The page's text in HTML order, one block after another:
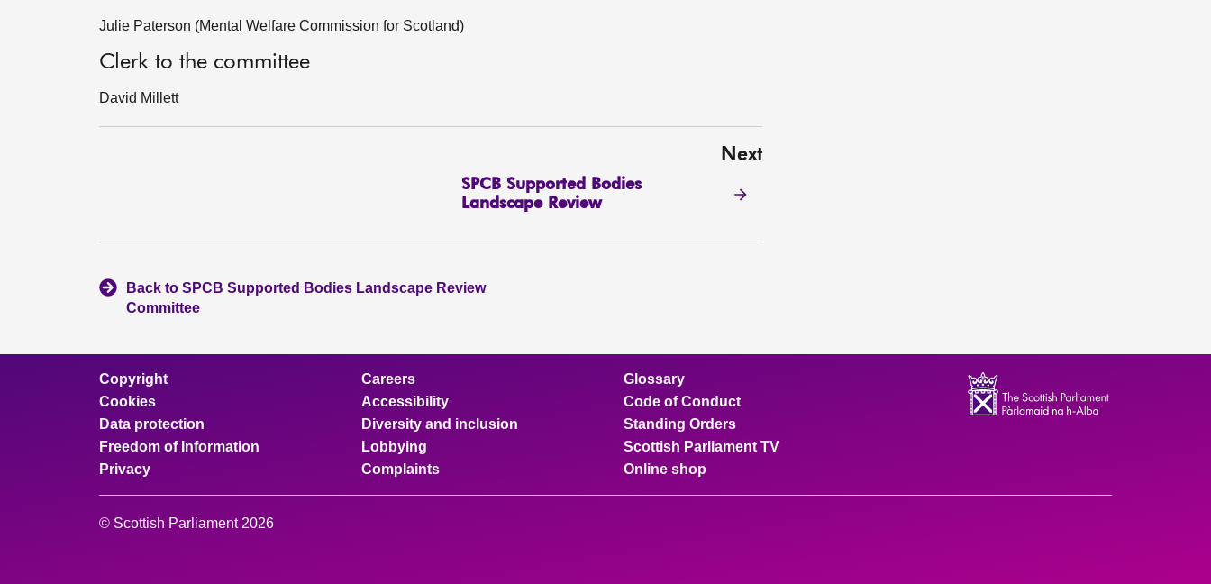
Julie Paterson (Mental Welfare Commission for Scotland)
Clerk to the committee
David Millett
Next
SPCB Supported Bodies
Landscape Review
Back to SPCB Supported Bodies Landscape Review
Committee
Copyright
Cookies
Data protection
Freedom of Information
Privacy
Careers
Accessibility
Diversity and inclusion
Lobbying
Complaints
Glossary
Code of Conduct
Standing Orders
Scottish Parliament TV
Online shop
© Scottish Parliament 2026